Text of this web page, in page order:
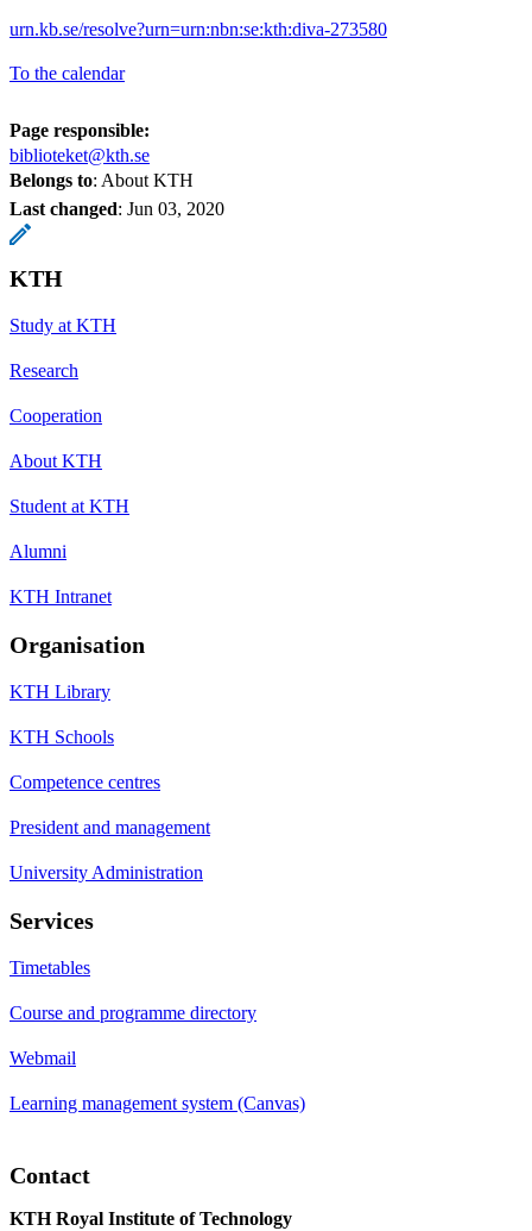
urn.kb.se/resolve?urn=urn:nbn:se:kth:diva-273580
To the calendar
Page responsible:
biblioteket@kth.se
Belongs to: About KTH
Last changed: Jun 03, 2020
KTH
Study at KTH
Research
Cooperation
About KTH
Student at KTH
Alumni
KTH Intranet
Organisation
KTH Library
KTH Schools
Competence centres
President and management
University Administration
Services
Timetables
Course and programme directory
Webmail
Learning management system (Canvas)
Contact
KTH Royal Institute of Technology